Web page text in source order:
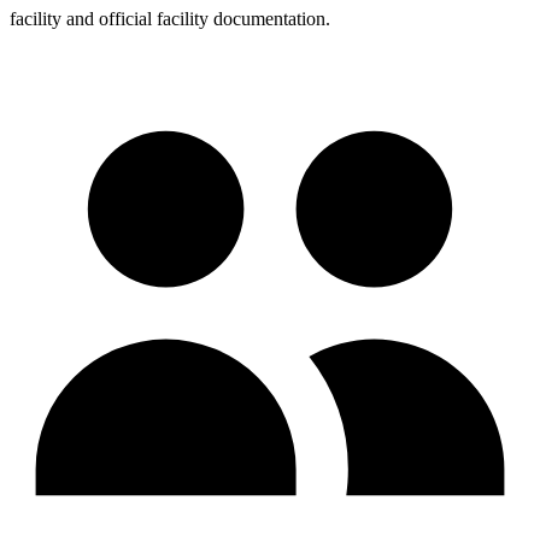
facility and official facility documentation.